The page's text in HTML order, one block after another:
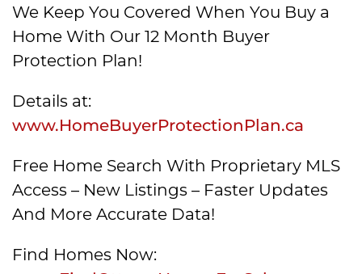
We Keep You Covered When You Buy a
Home With Our 12 Month Buyer
Protection Plan!
Details at:
www.HomeBuyerProtectionPlan.ca
Free Home Search With Proprietary MLS
Access – New Listings – Faster Updates
And More Accurate Data!
Find Homes Now: